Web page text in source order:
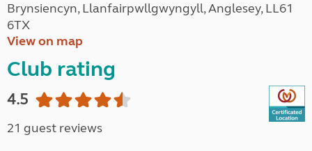
Brynsiencyn, Llanfairpwllgwyngyll, Anglesey, LL61
6TX
View on map
Club rating
4.5
21 guest reviews